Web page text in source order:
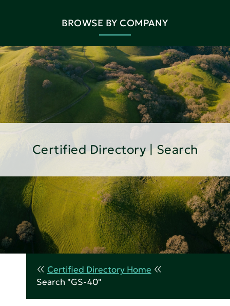
BROWSE BY COMPANY
Certified Directory | Search
Certified Directory Home
Search "GS-40"